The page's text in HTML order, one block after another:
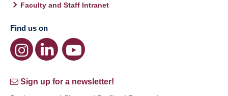
Faculty and Staff Intranet
Find us on
Sign up for a newsletter!